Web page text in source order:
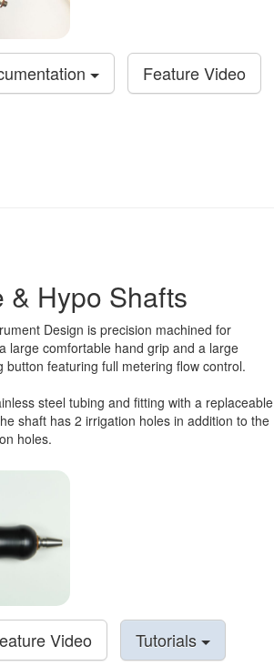
Feature Video
& Hypo Shafts
Design is precision machined for
large comfortable hand grip and a large
button featuring full metering flow control.
steel tubing and fitting with a replaceable
shaft has 2 irrigation holes in addition to the
holes.
Video Tutorials